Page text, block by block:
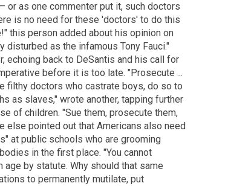
or as one commenter put it, such doctors
is no need for these 'doctors' to do this
this person added about his opinion on
disturbed as the infamous Tony Fauci."
echoing back to DeSantis and his call for
before it is too late. "Prosecute ...
filthy doctors who castrate boys, do so to
as slaves," wrote another, tapping further
of children. "Sue them, prosecute them,
else pointed out that Americans also need
at public schools who are grooming
in the first place. "You cannot
by statute. Why should that same
to permanently mutilate, put